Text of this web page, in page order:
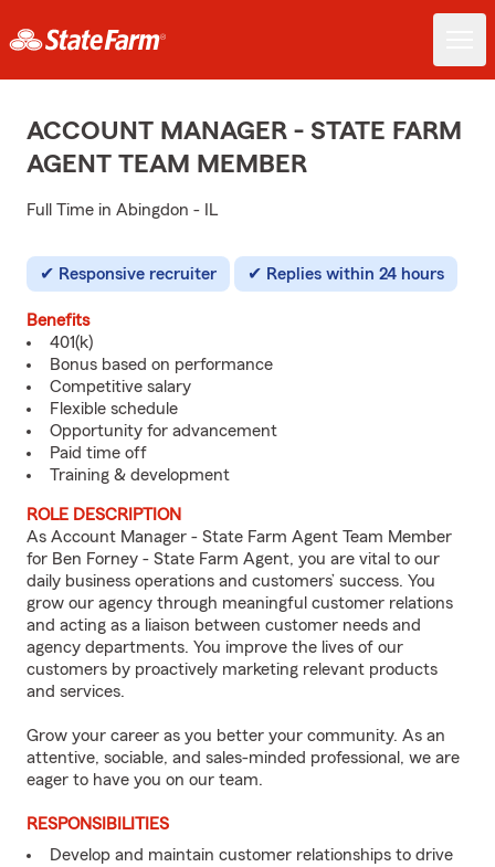
ACCOUNT MANAGER - STATE FARM
AGENT TEAM MEMBER
Full Time in Abingdon - IL
Responsive recruiter Replies within 24 hours
Benefits
401(k)
Bonus based on performance
Competitive salary
Flexible schedule
Opportunity for advancement
Paid time off
Training & development
ROLE DESCRIPTION
As Account Manager - State Farm Agent Team Member
for Ben Forney - State Farm Agent, you are vital to our
daily business operations and customers’ success. You
grow our agency through meaningful customer relations
and acting as a liaison between customer needs and
agency departments. You improve the lives of our
customers by proactively marketing relevant products
and services.
Grow your career as you better your community. As an
attentive, sociable, and sales-minded professional, we are
eager to have you on our team.
RESPONSIBILITIES
Develop and maintain customer relationships to drive